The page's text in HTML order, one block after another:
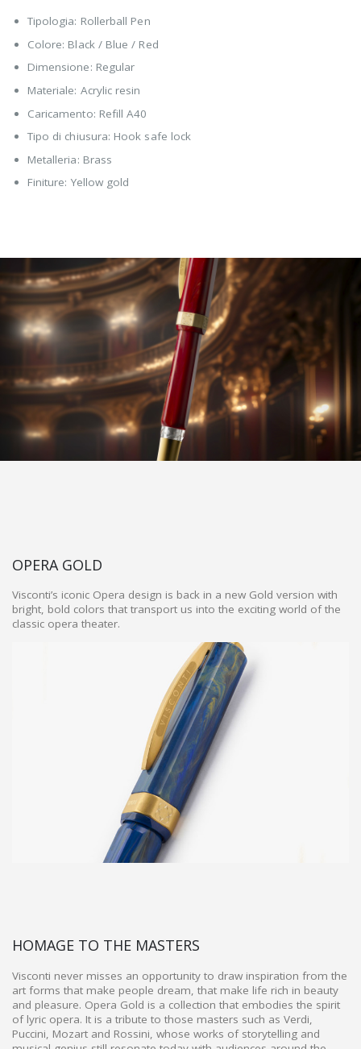
Tipologia: Rollerball Pen
Colore: Black / Blue / Red
Dimensione: Regular
Materiale: Acrylic resin
Caricamento: Refill A40
Tipo di chiusura: Hook safe lock
Metalleria: Brass
Finiture: Yellow gold
OPERA GOLD
Visconti’s iconic Opera design is back in a new Gold version with
bright, bold colors that transport us into the exciting world of the
classic opera theater.
HOMAGE TO THE MASTERS
Visconti never misses an opportunity to draw inspiration from the
art forms that make people dream, that make life rich in beauty
and pleasure. Opera Gold is a collection that embodies the spirit
of lyric opera. It is a tribute to those masters such as Verdi,
Puccini, Mozart and Rossini, whose works of storytelling and